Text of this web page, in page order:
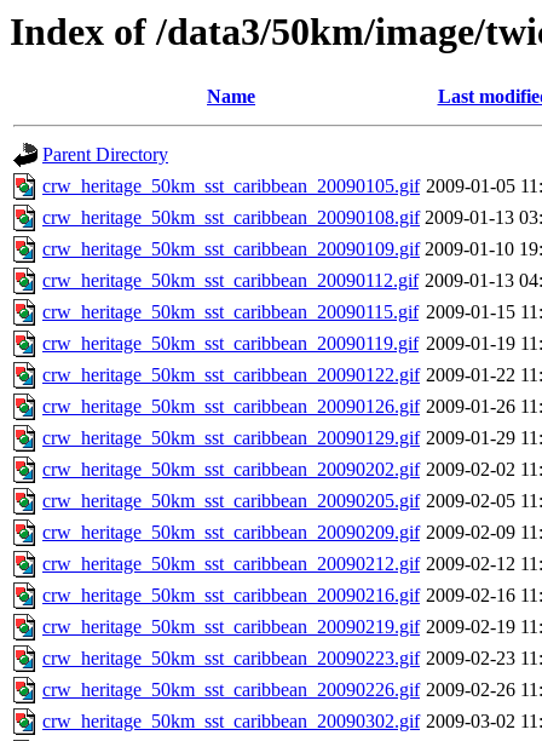
Index of /data3/50km/image/
Name Last
Parent Directory
crw_heritage_50km_sst_caribbean_20090105.gif 2009-01-05
crw_heritage_50km_sst_caribbean_20090108.gif 2009-01-13
crw_heritage_50km_sst_caribbean_20090109.gif 2009-01-10
crw_heritage_50km_sst_caribbean_20090112.gif 2009-01-13
crw_heritage_50km_sst_caribbean_20090115.gif 2009-01-15
crw_heritage_50km_sst_caribbean_20090119.gif 2009-01-19
crw_heritage_50km_sst_caribbean_20090122.gif 2009-01-22
crw_heritage_50km_sst_caribbean_20090126.gif 2009-01-26
crw_heritage_50km_sst_caribbean_20090129.gif 2009-01-29
crw_heritage_50km_sst_caribbean_20090202.gif 2009-02-02
crw_heritage_50km_sst_caribbean_20090205.gif 2009-02-05
crw_heritage_50km_sst_caribbean_20090209.gif 2009-02-09
crw_heritage_50km_sst_caribbean_20090212.gif 2009-02-12
crw_heritage_50km_sst_caribbean_20090216.gif 2009-02-16
crw_heritage_50km_sst_caribbean_20090219.gif 2009-02-19
crw_heritage_50km_sst_caribbean_20090223.gif 2009-02-23
crw_heritage_50km_sst_caribbean_20090226.gif 2009-02-26
crw_heritage_50km_sst_caribbean_20090302.gif 2009-03-02